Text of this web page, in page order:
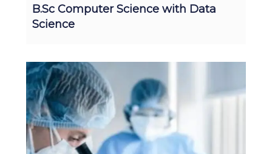
B.Sc Computer Science with Data
Science